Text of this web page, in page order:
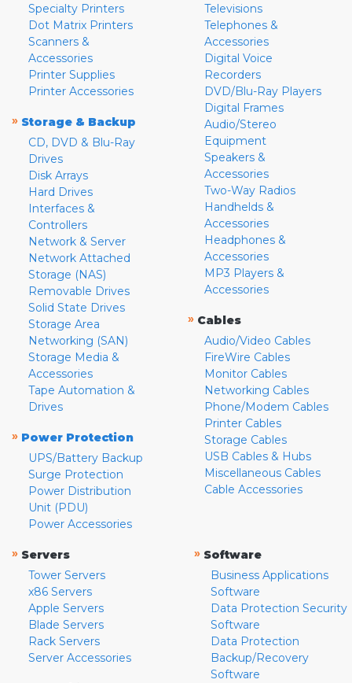
Specialty Printers
Dot Matrix Printers
Scanners &
Accessories
Printer Supplies
Printer Accessories
» Storage & Backup
CD, DVD & Blu-Ray
Drives
Disk Arrays
Hard Drives
Interfaces &
Controllers
Network & Server
Network Attached
Storage (NAS)
Removable Drives
Solid State Drives
Storage Area
Networking (SAN)
Storage Media &
Accessories
Tape Automation &
Drives
» Power Protection
UPS/Battery Backup
Surge Protection
Power Distribution
Unit (PDU)
Power Accessories
Televisions
Telephones &
Accessories
Digital Voice
Recorders
DVD/Blu-Ray Players
Digital Frames
Audio/Stereo
Equipment
Speakers &
Accessories
Two-Way Radios
Handhelds &
Accessories
Headphones &
Accessories
MP3 Players &
Accessories
» Cables
Audio/Video Cables
FireWire Cables
Monitor Cables
Networking Cables
Phone/Modem Cables
Printer Cables
Storage Cables
USB Cables & Hubs
Miscellaneous Cables
Cable Accessories
» Servers
Tower Servers
x86 Servers
Apple Servers
Blade Servers
Rack Servers
Server Accessories
» Software
Business Applications
Software
Data Protection Security
Software
Data Protection
Backup/Recovery
Software